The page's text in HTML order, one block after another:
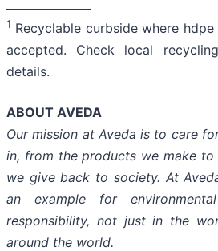
1 Recyclable curbside where
accepted. Check local
details.
ABOUT AVEDA
Our mission at Aveda is to care
in, from the products we make
we give back to society. At
an example for
responsibility, not just in the
around the world.